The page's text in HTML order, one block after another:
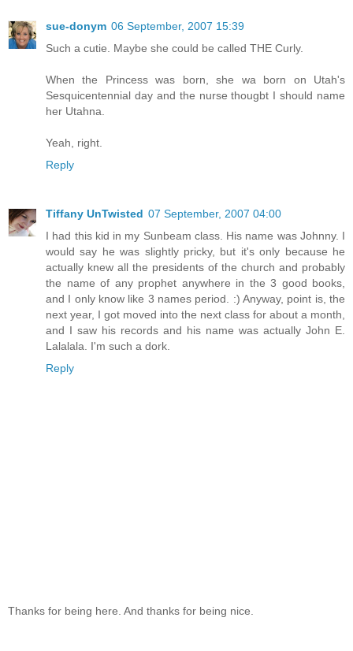
sue-donym 06 September, 2007 15:39
Such a cutie. Maybe she could be called THE Curly.
When the Princess was born, she wa born on Utah's
Sesquicentennial day and the nurse thougbt I should name
her Utahna.
Yeah, right.
Reply
Tiffany UnTwisted 07 September, 2007 04:00
I had this kid in my Sunbeam class. His name was Johnny. I
would say he was slightly pricky, but it's only because he
actually knew all the presidents of the church and probably
the name of any prophet anywhere in the 3 good books,
and I only know like 3 names period. :) Anyway, point is, the
next year, I got moved into the next class for about a month,
and I saw his records and his name was actually John E.
Lalalala. I'm such a dork.
Reply
Thanks for being here. And thanks for being nice.